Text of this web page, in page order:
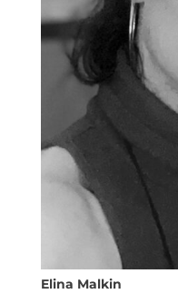
Elina Malkin